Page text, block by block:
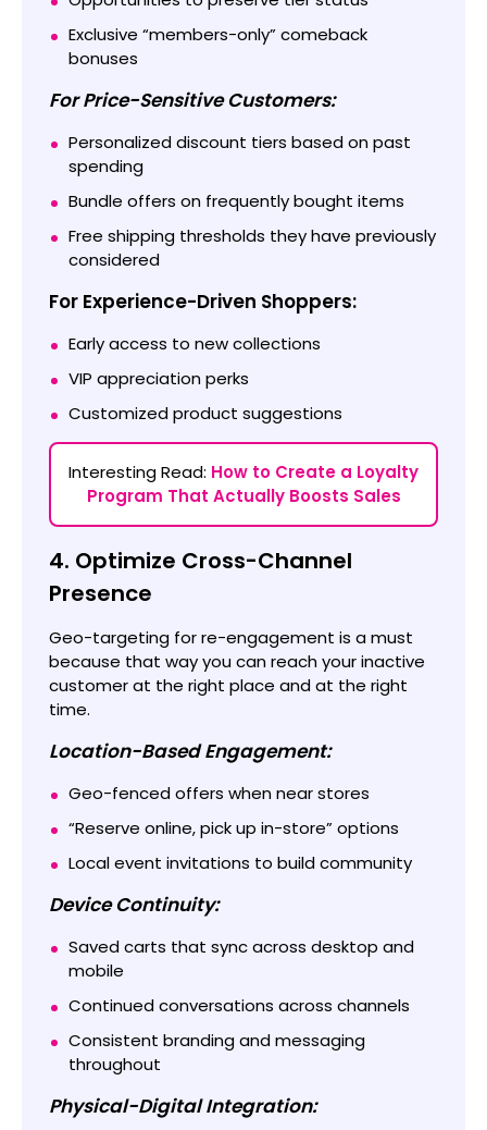
Exclusive “members-only” comeback
bonuses
For Price-Sensitive Customers:
Personalized discount tiers based on past
spending
Bundle offers on frequently bought items
Free shipping thresholds they have previously
considered
For Experience-Driven Shoppers:
Early access to new collections
VIP appreciation perks
Customized product suggestions
Interesting Read: How to Create a Loyalty
Program That Actually Boosts Sales
4. Optimize Cross-Channel
Presence
Geo-targeting for re-engagement is a must
because that way you can reach your inactive
customer at the right place and at the right
time.
Location-Based Engagement:
Geo-fenced offers when near stores
“Reserve online, pick up in-store” options
Local event invitations to build community
Device Continuity:
Saved carts that sync across desktop and
mobile
Continued conversations across channels
Consistent branding and messaging
throughout
Physical-Digital Integration: